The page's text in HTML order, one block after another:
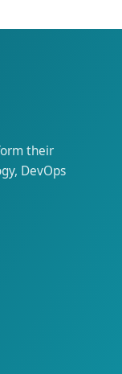
their
DevOps